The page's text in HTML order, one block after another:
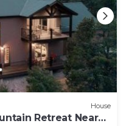
House
Retreat Near